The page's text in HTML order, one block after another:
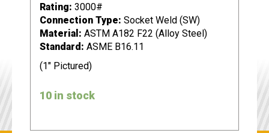
Rating: 3000#
Connection Type: Socket Weld (SW)
Material: ASTM A182 F22 (Alloy Steel)
Standard: ASME B16.11
(1" Pictured)
10 in stock